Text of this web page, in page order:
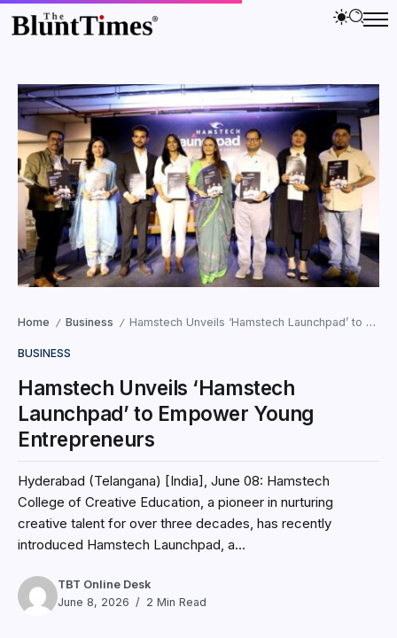
Home / Business / Hamstech Unveils ‘Hamstech Launchpad’ to Empower Young Entrepreneurs
BUSINESS
Hamstech Unveils ‘Hamstech
Launchpad’ to Empower Young
Entrepreneurs
Hyderabad (Telangana) [India], June 08: Hamstech
College of Creative Education, a pioneer in nurturing
creative talent for over three decades, has recently
introduced Hamstech Launchpad, a...
TBT Online Desk
June 8, 2026
2 Min Read